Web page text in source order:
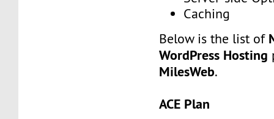
Caching
Below is the list of
WordPress Hosting
MilesWeb.
ACE Plan